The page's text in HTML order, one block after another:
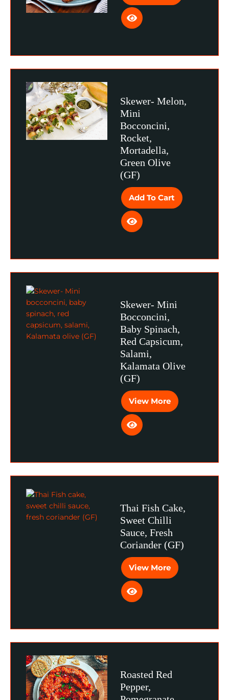
Skewer- Melon,
Mini
Bocconcini,
Rocket,
Mortadella,
Green Olive
(GF)
Add To Cart
Skewer- Mini
Bocconcini,
Baby Spinach,
Red Capsicum,
Salami,
Kalamata Olive
(GF)
View More
Thai Fish Cake,
Sweet Chilli
Sauce, Fresh
Coriander (GF)
View More
Roasted Red
Pepper,